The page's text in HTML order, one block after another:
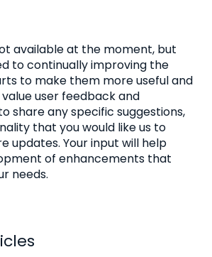
available at the moment, but
to continually improving the
to make them more useful and
user feedback and
share any specific suggestions,
that you would like us to
updates. Your input will help
of enhancements that
needs.